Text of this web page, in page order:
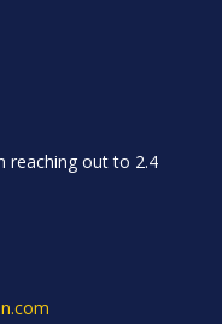
reaching out to 2.4